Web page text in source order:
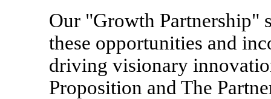
Our "Growth Partnership"
these opportunities and
driving visionary
Proposition and The